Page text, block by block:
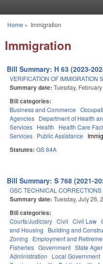
You are here
Home » Immigration
Immigration
Bill Summary: H 63 (2023-
VERIFICATION OF IMMIGRATION
Summary date: Tuesday,
Bill categories:
Business and Commerce
Agencies Department of Health
Services Health Health Care
Services Public Assistance
Statutes: GS 64A
Bill Summary: S 768 (2021-
GSC TECHNICAL
Summary date: Tuesday, July 26,
Bill categories:
Courts/Judiciary Civil Civil Law
and Housing
Building and
Zoning
Employment and
Fisheries Government State
Administration
Local Government